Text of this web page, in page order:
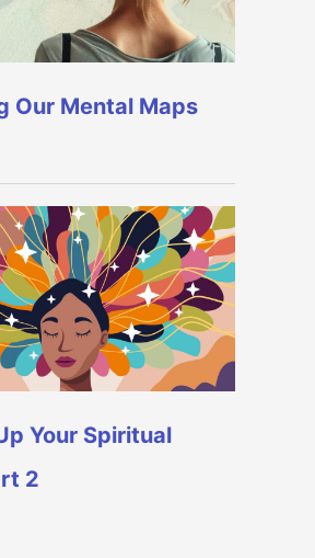
Our Mental Maps
Your Spiritual
2